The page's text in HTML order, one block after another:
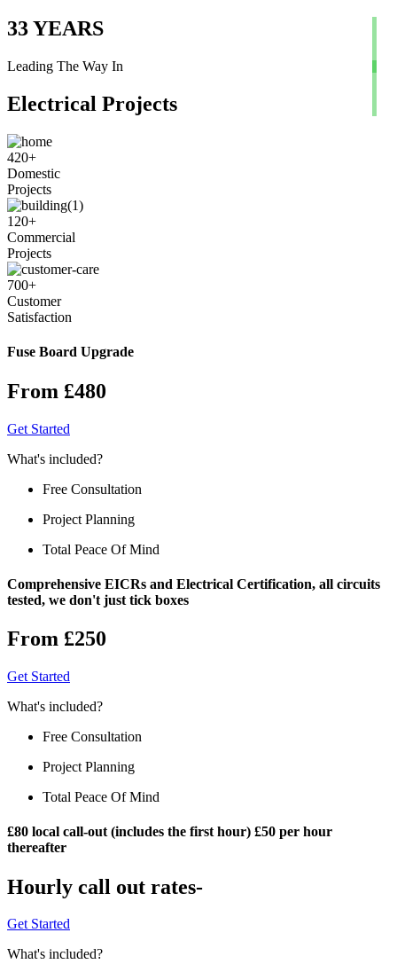
33YEARS
Leading The Way In
Electrical Projects
420+
Domestic
Projects
120+
Commercial
Projects
700+
Customer
Satisfaction
Fuse Board Upgrade
From £480
Get Started
What's included?
Free Consultation
Project Planning
Total Peace Of Mind
Comprehensive EICRs and Electrical Certification, all circuits
tested, we don't just tick boxes
From £250
Get Started
What's included?
Free Consultation
Project Planning
Total Peace Of Mind
£80 local call-out (includes the first hour) £50 per hour
thereafter
Hourly call out rates-
Get Started
What's included?